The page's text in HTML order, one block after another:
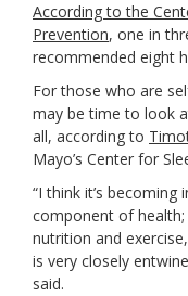
According to the
Prevention, one in
recommended eight
For those who are
may be time to look
all, according to
Mayo’s Center for
“I think it’s becoming
component of health;
nutrition and
is very closely
said.